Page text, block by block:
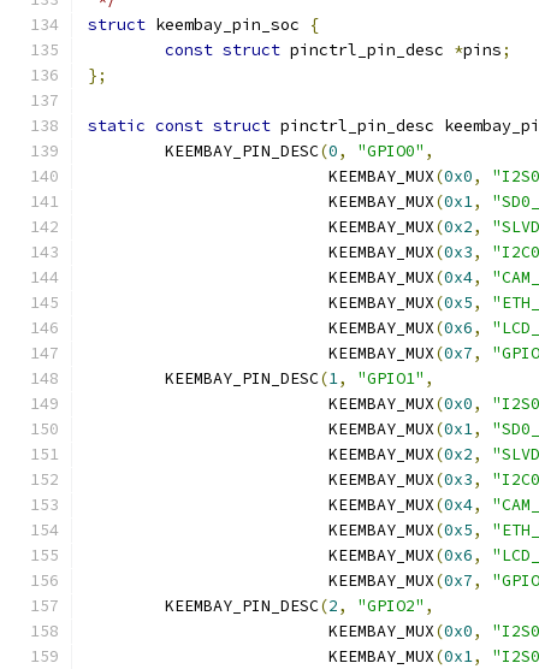
struct keembay_pin_soc
{
const struct pinctrl_pin_desc *pins;
};
static const struct pinctrl_pin_desc
	KEEMBAY_PIN_DESC
(0, "GPIO0" ,
			 KEEMBAY_MUX
(0x0,
			 KEEMBAY_MUX
(0x1,
			 KEEMBAY_MUX
(0x2,
			 KEEMBAY_MUX
(0x3,
			 KEEMBAY_MUX
(0x4,
			 KEEMBAY_MUX
(0x5,
			 KEEMBAY_MUX
(0x6,
			 KEEMBAY_MUX
(0x7,
	KEEMBAY_PIN_DESC
(1, "GPIO1" ,
			 KEEMBAY_MUX
(0x0,
			 KEEMBAY_MUX
(0x1,
			 KEEMBAY_MUX
(0x2,
			 KEEMBAY_MUX
(0x3,
			 KEEMBAY_MUX
(0x4,
			 KEEMBAY_MUX
(0x5,
			 KEEMBAY_MUX
(0x6,
			 KEEMBAY_MUX
(0x7,
	KEEMBAY_PIN_DESC
(2, "GPIO2" ,
			 KEEMBAY_MUX
(0x0,
			 KEEMBAY_MUX
(0x1,